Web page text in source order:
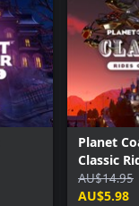
Planet
Classic
Collection
AU$14.95
AU$5.98